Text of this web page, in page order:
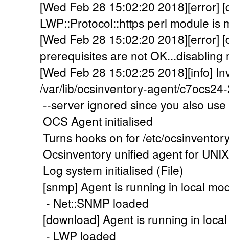
[Wed Feb 28 15:02:20 2018][error]
LWP::Protocol::https perl module is
[Wed Feb 28 15:02:20 2018][error]
prerequisites are not OK...disabling
[Wed Feb 28 15:02:25 2018][info]
/var/lib/ocsinventory-agent/
--server ignored since you also
OCS Agent initialised
Turns hooks on for /etc/
Ocsinventory unified agent for
Log system initialised (File)
[snmp] Agent is running in local
- Net::SNMP loaded
[download] Agent is running in
- LWP loaded